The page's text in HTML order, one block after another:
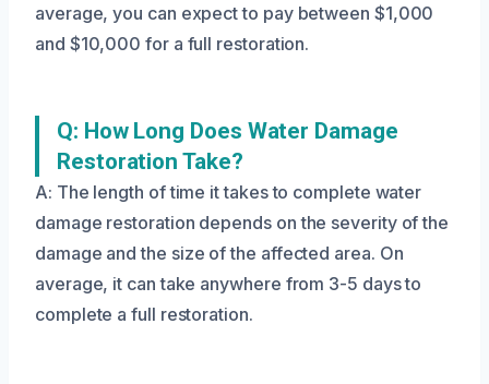
average, you can expect to pay between $1,000
and $10,000 for a full restoration.
Q: How Long Does Water Damage
Restoration Take?
A: The length of time it takes to complete water
damage restoration depends on the severity of the
damage and the size of the affected area. On
average, it can take anywhere from 3-5 days to
complete a full restoration.